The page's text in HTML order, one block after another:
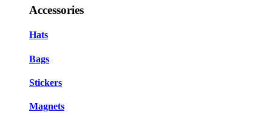
Accessories
Hats
Bags
Stickers
Magnets